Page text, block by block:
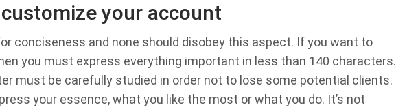
your account
conciseness and none should disobey this aspect. If you want to
you must express everything important in less than 140 characters.
must be carefully studied in order not to lose some potential clients.
your essence, what you like the most or what you do. It’s not